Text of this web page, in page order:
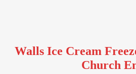
Walls Ice Cream
Church